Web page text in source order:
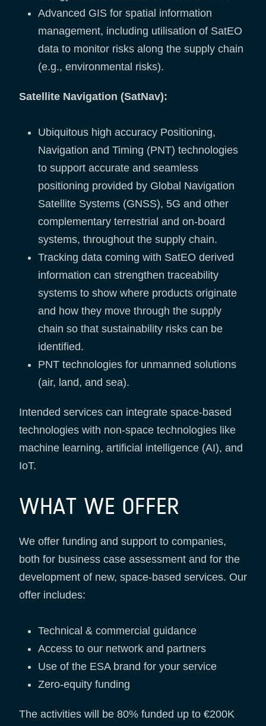
Advanced GIS for spatial information
management, including utilisation of SatEO
data to monitor risks along the supply chain
(e.g., environmental risks).
Satellite Navigation (SatNav):
Ubiquitous high accuracy Positioning,
Navigation and Timing (PNT) technologies
to support accurate and seamless
positioning provided by Global Navigation
Satellite Systems (GNSS), 5G and other
complementary terrestrial and on-board
systems, throughout the supply chain.
Tracking data coming with SatEO derived
information can strengthen traceability
systems to show where products originate
and how they move through the supply
chain so that sustainability risks can be
identified.
PNT technologies for unmanned solutions
(air, land, and sea).
Intended services can integrate space-based
technologies with non-space technologies like
machine learning, artificial intelligence (AI), and
IoT.
WHAT WE OFFER
We offer funding and support to companies,
both for business case assessment and for the
development of new, space-based services. Our
offer includes:
Technical & commercial guidance
Access to our network and partners
Use of the ESA brand for your service
Zero-equity funding
The activities will be 80% funded up to €200K